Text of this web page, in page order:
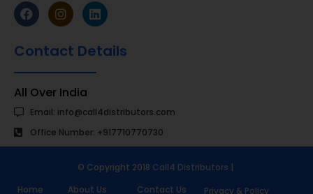
Contact Details
All Over India
Email: info@call4distributors.com
Office Number: +917710770730
© Copyright 2018 Call4 Distributors |
Home
About Us Contact Us Privacy & Policy